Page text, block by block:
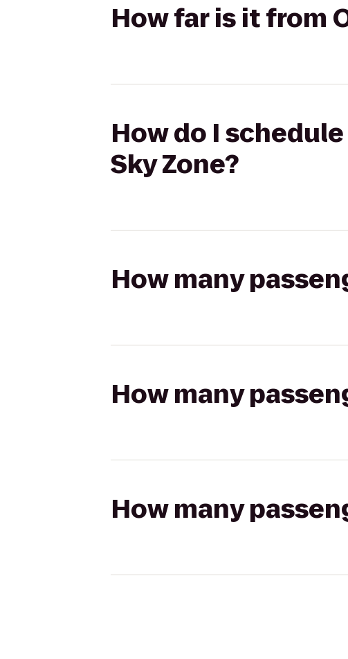
How far is it from
How do I
Sky Zone?
How many
How many
How many